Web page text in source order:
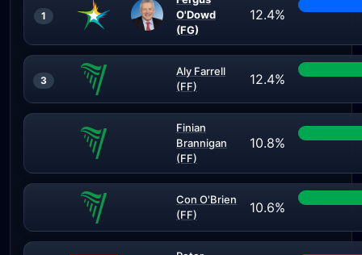
1
O'Dowd
(FG)
12.4%
3
Aly Farrell
(FF)
12.4%
Finian
Brannigan
(FF)
10.8%
Con O'Brien
(FF)
10.6%